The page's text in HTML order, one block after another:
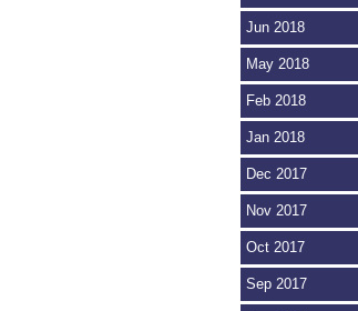
Jun 2018
May 2018
Feb 2018
Jan 2018
Dec 2017
Nov 2017
Oct 2017
Sep 2017